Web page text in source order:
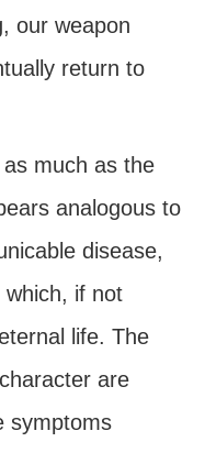
our weapon
return to
much as the
analogous to
disease,
which, if not
life. The
are
symptoms